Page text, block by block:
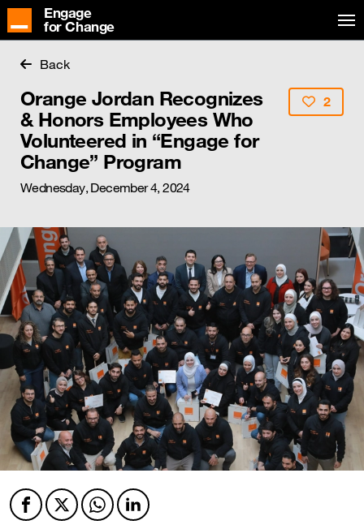
Engage
for Change
Back
Orange Jordan Recognizes
& Honors Employees Who
Volunteered in “Engage for
Change” Program
Wednesday, December 4, 2024
2
Facebook
TwitterTwitterTwitter